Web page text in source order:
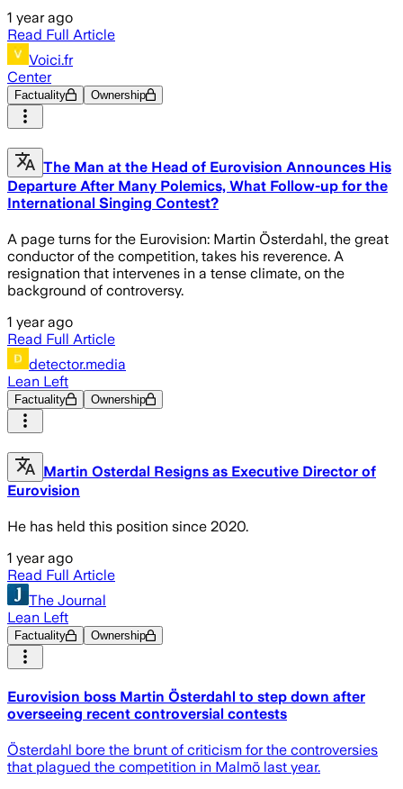
1 year ago
Read Full Article
Voici.fr
Center
Factuality Ownership
The Man at the Head of Eurovision Announces His
Departure After Many Polemics, What Follow-up for the
International Singing Contest?
A page turns for the Eurovision: Martin Österdahl, the great
conductor of the competition, takes his reverence. A
resignation that intervenes in a tense climate, on the
background of controversy.
1 year ago
Read Full Article
detector.media
Lean Left
Factuality Ownership
Martin Osterdal Resigns as Executive Director of
Eurovision
He has held this position since 2020.
1 year ago
Read Full Article
The Journal
Lean Left
Factuality Ownership
Eurovision boss Martin Österdahl to step down after
overseeing recent controversial contests
Österdahl bore the brunt of criticism for the controversies
that plagued the competition in Malmö last year.